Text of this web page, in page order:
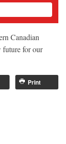
Canadian
future for our
Print